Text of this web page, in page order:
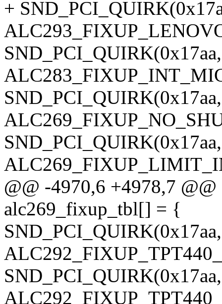
+
@@ -4970,6 +4978,7
alc269_fixup_tbl[] = {